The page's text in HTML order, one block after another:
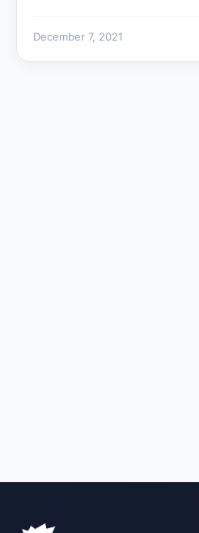
December 7, 2021